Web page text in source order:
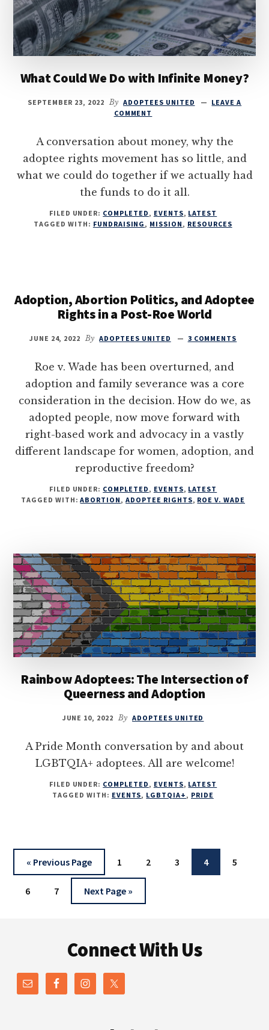
What Could We Do with Infinite Money?
SEPTEMBER 23, 2022 By ADOPTEES UNITED
LEAVE A
COMMENT
A conversation about money, why the
adoptee rights movement has so little, and
what we could do together if we actually had
the funds to do it all.
FILED UNDER: COMPLETED, EVENTS, LATEST
TAGGED WITH: FUNDRAISING, MISSION, RESOURCES
Adoption, Abortion Politics, and Adoptee
Rights in a Post-Roe World
JUNE 24, 2022 By ADOPTEES UNITED 3 COMMENTS
Roe v. Wade has been overturned, and
adoption and family severance was a core
consideration in the decision. How do we, as
adopted people, now move forward with
right-based work and advocacy in a vastly
different landscape for women, adoption, and
reproductive freedom?
FILED UNDER: COMPLETED, EVENTS, LATEST
TAGGED WITH:ABORTION,ADOPTEE RIGHTS, ROE V. WADE
Rainbow Adoptees: The Intersection of
Queerness and Adoption
JUNE 10, 2022 By ADOPTEES UNITED
A Pride Month conversation by and about
LGBTQIA+ adoptees. All are welcome!
FILED UNDER: COMPLETED, EVENTS, LATEST
TAGGED WITH: EVENTS, LGBTQIA+, PRIDE
« Go
to
Previous Page Page
1 Page
2 Page
3 Page
4 Page
5
Page
6 Page
7
Go
to
Next Page »
Connect With Us